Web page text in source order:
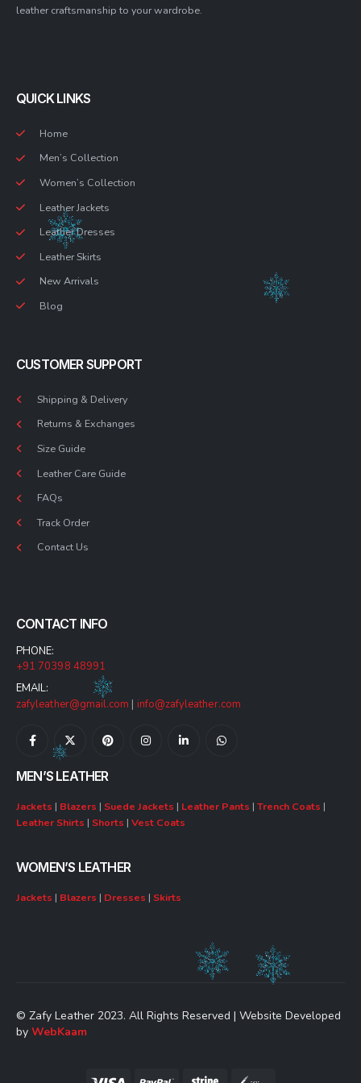
leather craftsmanship to your wardrobe.
QUICK LINKS
Home
Men’s Collection
Women’s Collection
Leather Jackets
Leather Dresses
Leather Skirts
New Arrivals
Blog
CUSTOMER SUPPORT
Shipping & Delivery
Returns & Exchanges
Size Guide
Leather Care Guide
FAQs
Track Order
Contact Us
CONTACT INFO
PHONE:
+91 70398 48991
EMAIL:
zafyleather@gmail.com
info@zafyleather.com
MEN’S LEATHER
Jackets | Blazers | Suede Jackets | Leather Pants | Trench Coats |
Leather Shirts | Shorts | Vest Coats
WOMEN’S LEATHER
Jackets | Blazers | Dresses | Skirts
© Zafy Leather 2023. All Rights Reserved | Website Developed
by WebKaam